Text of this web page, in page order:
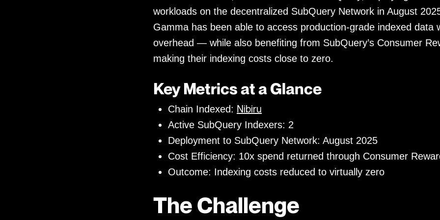
workloads on the decentralized SubQuery Network in August
Gamma has been able to access production-grade indexed data
overhead — while also benefiting from SubQuery’s Consumer
making their indexing costs close to zero.
Key Metrics at a Glance
Chain Indexed: Nibiru
Active SubQuery Indexers: 2
Deployment to SubQuery Network: August 2025
Cost Efficiency: 10x spend returned through Consumer
Outcome: Indexing costs reduced to virtually zero
The Challenge